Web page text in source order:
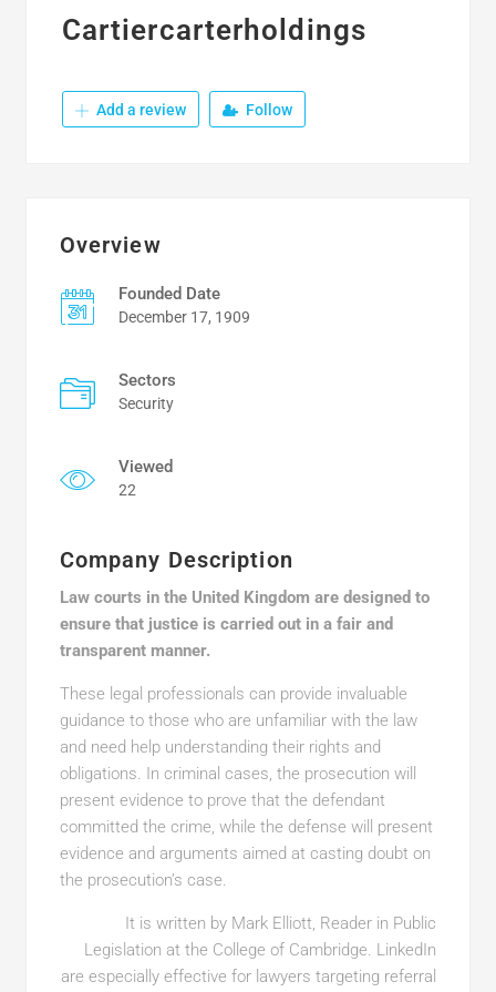
Cartiercarterholdings
Add a review Follow
Overview
Founded Date
December 17, 1909
Sectors
Security
Viewed
22
Company Description
Law courts in the United Kingdom are designed to
ensure that justice is carried out in a fair and
transparent manner.
These legal professionals can provide invaluable
guidance to those who are unfamiliar with the law
and need help understanding their rights and
obligations. In criminal cases, the prosecution will
present evidence to prove that the defendant
committed the crime, while the defense will present
evidence and arguments aimed at casting doubt on
the prosecution’s case.
It is written by Mark Elliott, Reader in Public
Legislation at the College of Cambridge. LinkedIn
are especially effective for lawyers targeting referral